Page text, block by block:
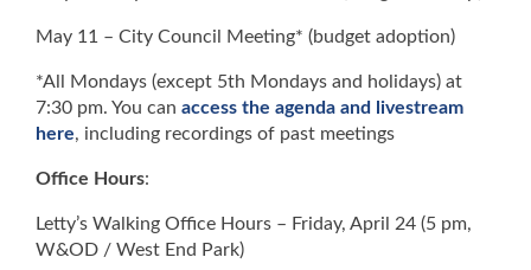
May 11 – City Council Meeting* (budget adoption)
*All Mondays (except 5th Mondays and holidays) at
7:30 pm. You can access the agenda and livestream
here, including recordings of past meetings
Office Hours:
Letty’s Walking Office Hours – Friday, April 24 (5 pm,
W&OD / West End Park)